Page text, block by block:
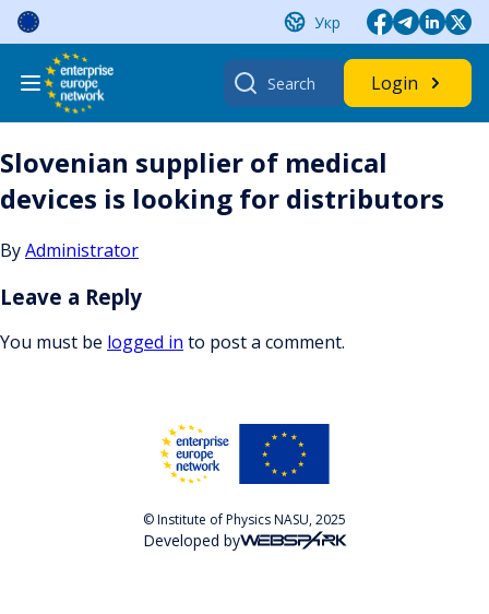
Skip
content
Укр
Search
for:
Login
Slovenian supplier of medical
devices is looking for distributors
ByAdministrator
Leave a Reply
You must be logged in to post a comment.
© Institute of Physics NASU, 2025
Developed by